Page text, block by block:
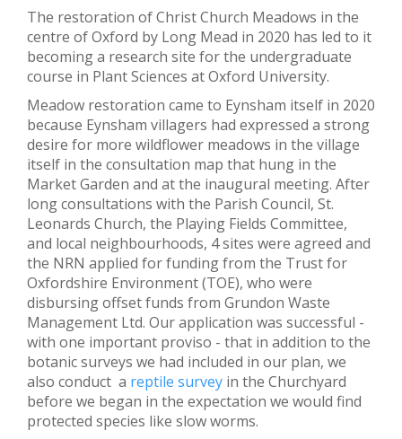
The restoration of Christ Church Meadows in the
centre of Oxford by Long Mead in 2020 has led to it
becoming a research site for the undergraduate
course in Plant Sciences at Oxford University.
Meadow restoration came to Eynsham itself in 2020
because Eynsham villagers had expressed a strong
desire for more wildflower meadows in the village
itself in the consultation map that hung in the
Market Garden and at the inaugural meeting. After
long consultations with the Parish Council, St.
Leonards Church, the Playing Fields Committee,
and local neighbourhoods, 4 sites were agreed and
the NRN applied for funding from the Trust for
Oxfordshire Environment (TOE), who were
disbursing offset funds from Grundon Waste
Management Ltd. Our application was successful -
with one important proviso - that in addition to the
botanic surveys we had included in our plan, we
also conduct a reptile survey in the Churchyard
before we began in the expectation we would find
protected species like slow worms.